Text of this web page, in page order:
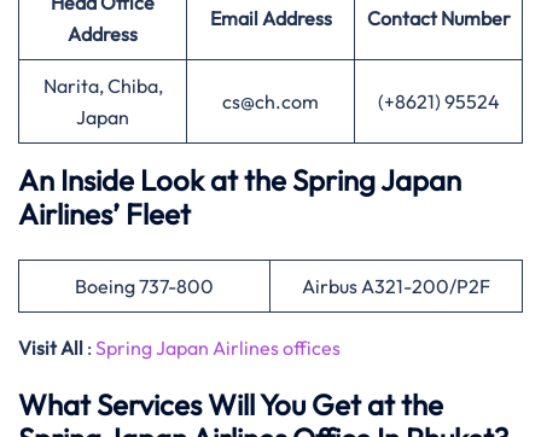
Address
Email Address Contact Number
Narita, Chiba,
Japan
cs@ch.com (+8621) 95524
An Inside Look at the Spring Japan
Airlines’ Fleet
Boeing 737-800 Airbus A321-200/P2F
Visit All : Spring Japan Airlines offices
What Services Will You Get at the